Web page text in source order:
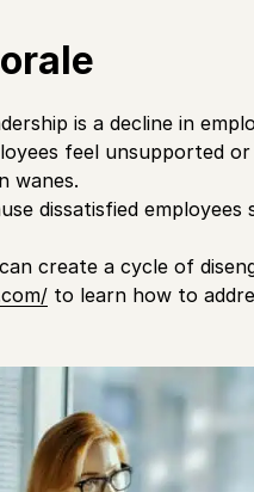
is a decline in
feel unsupported
wanes.
dissatisfied employees
create a cycle of
to learn how to